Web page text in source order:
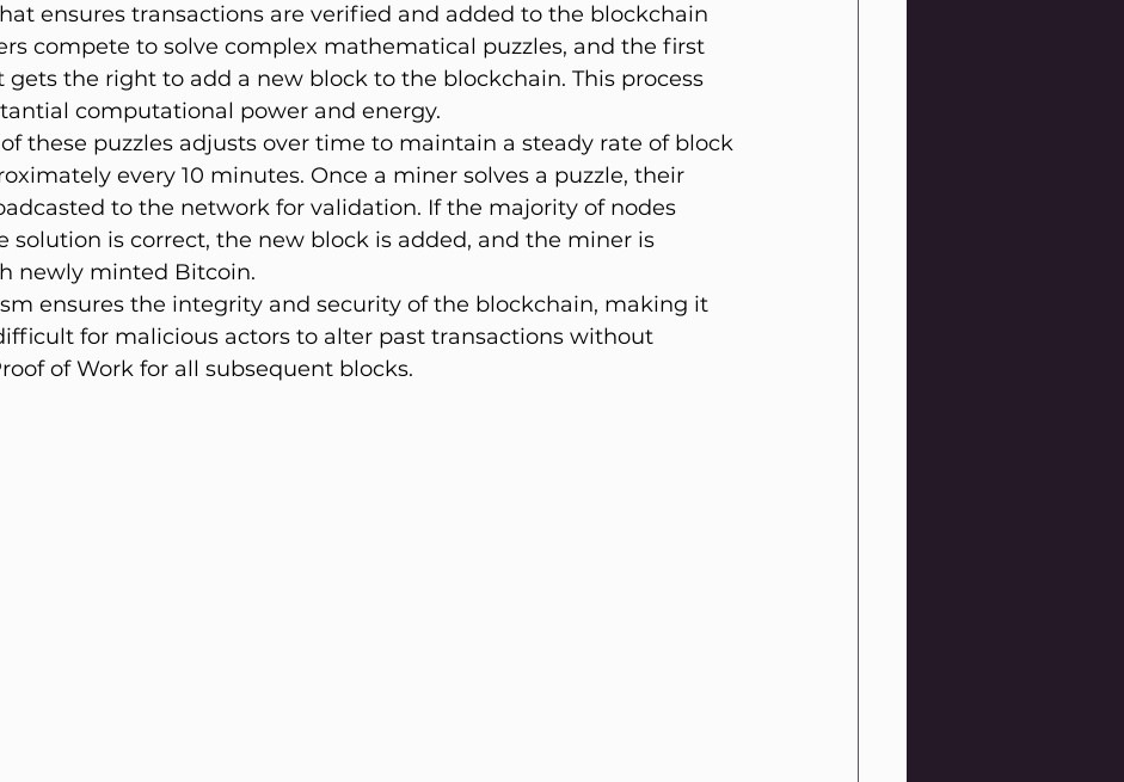
ensures transactions are verified and added to the blockchain
compete to solve complex mathematical puzzles, and the first
gets the right to add a new block to the blockchain. This process
computational power and energy.
these puzzles adjusts over time to maintain a steady rate of block
every 10 minutes. Once a miner solves a puzzle, their
to the network for validation. If the majority of nodes
solution is correct, the new block is added, and the miner is
newly minted Bitcoin.
ensures the integrity and security of the blockchain, making it
for malicious actors to alter past transactions without
of Work for all subsequent blocks.